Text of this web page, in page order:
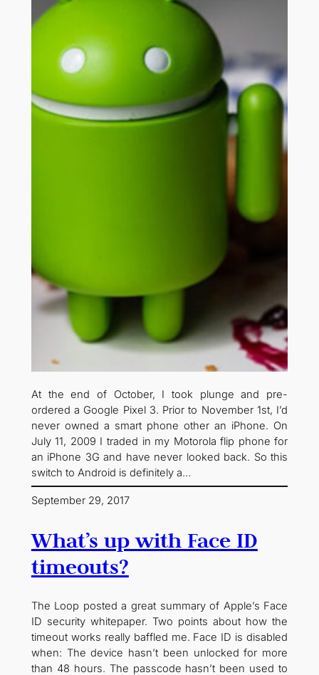
At the end of October, I took plunge and pre-
ordered a Google Pixel 3. Prior to November 1st, I’d
never owned a smart phone other an iPhone. On
July 11, 2009 I traded in my Motorola flip phone for
an iPhone 3G and have never looked back. So this
switch to Android is definitely a…
September 29, 2017
What’s up with Face ID
timeouts?
The Loop posted a great summary of Apple’s Face
ID security whitepaper. Two points about how the
timeout works really baffled me. Face ID is disabled
when: The device hasn’t been unlocked for more
than 48 hours. The passcode hasn’t been used to